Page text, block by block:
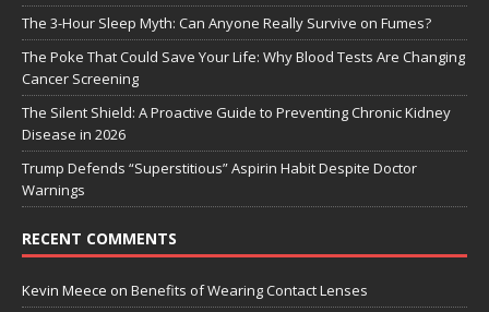
The 3-Hour Sleep Myth: Can Anyone Really Survive on Fumes?
The Poke That Could Save Your Life: Why Blood Tests Are Changing
Cancer Screening
The Silent Shield: A Proactive Guide to Preventing Chronic Kidney
Disease in 2026
Trump Defends “Superstitious” Aspirin Habit Despite Doctor
Warnings
RECENT COMMENTS
Kevin Meece on Benefits of Wearing Contact Lenses